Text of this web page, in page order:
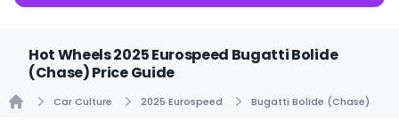
Hot Wheels 2025 Eurospeed Bugatti Bolide
(Chase) Price Guide
Car Culture 2025 Eurospeed Bugatti Bolide (Chase)